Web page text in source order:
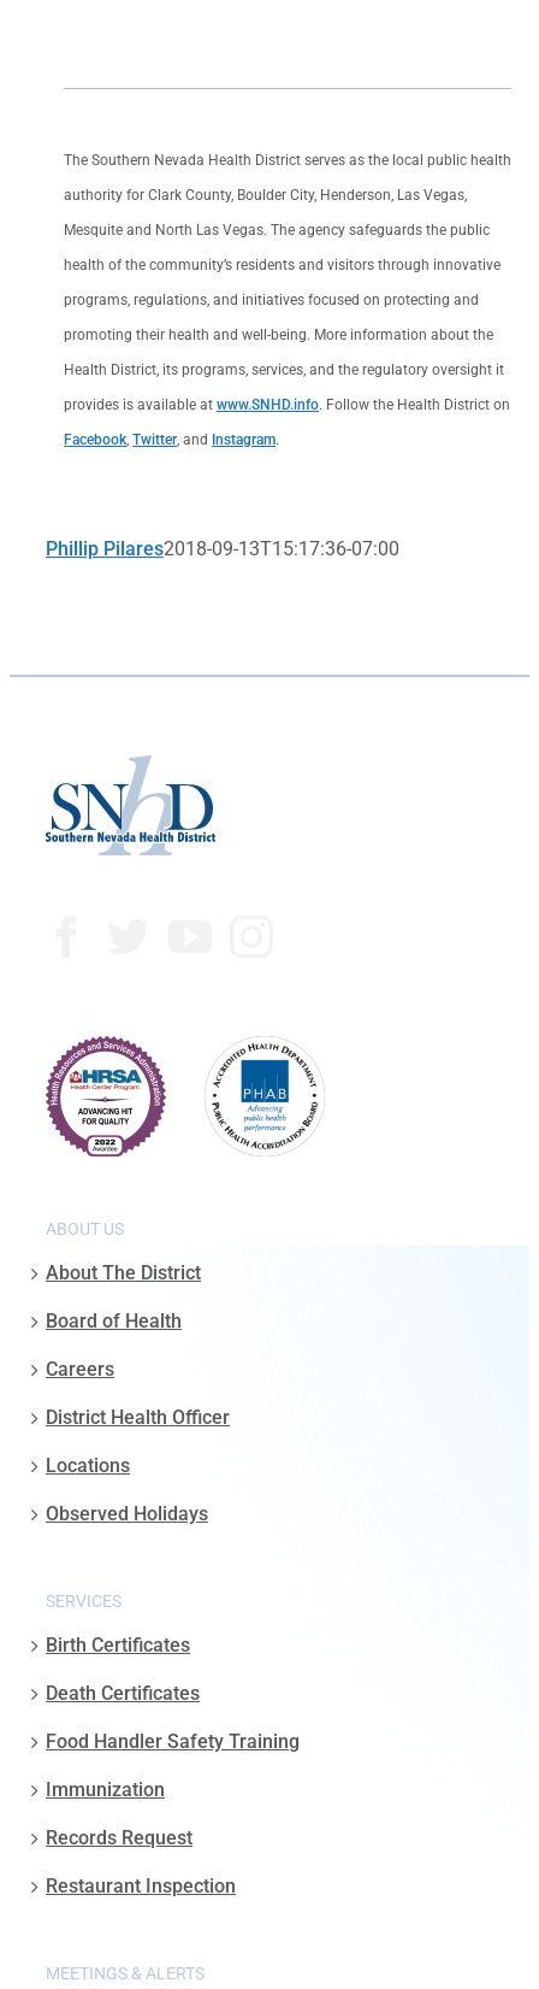
The Southern Nevada Health District serves as the local public health
authority for Clark County, Boulder City, Henderson, Las Vegas,
Mesquite and North Las Vegas. The agency safeguards the public
health of the community’s residents and visitors through innovative
programs, regulations, and initiatives focused on protecting and
promoting their health and well-being. More information about the
Health District, its programs, services, and the regulatory oversight it
provides is available at www.SNHD.info. Follow the Health District on
Facebook Twitter , and Instagram.
Phillip Pilares2018-09-13T15:17:36-07:00
ABOUT US
About The District
Board of Health
Careers
District Health Officer
Locations
Observed Holidays
SERVICES
Birth Certificates
Death Certificates
Food Handler Safety Training
Immunization
Records Request
Restaurant Inspection
MEETINGS & ALERTS